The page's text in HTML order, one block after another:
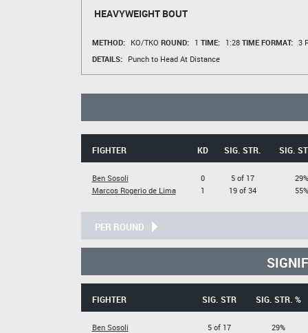
HEAVYWEIGHT BOUT
METHOD: KO/TKO ROUND: 1 TIME: 1:28 TIME FORMAT: 3
DETAILS:
Punch to Head At Distance
FIGHTER KD SIG. STR. SIG.
Ben Sosoli
Marcos Rogerio de Lima
0
1
5 of 17
19 of 34
29%
55%
PER ROUND
FIGHTER SIG. STR SIG. STR. %
Ben Sosoli
5 of 17
29%